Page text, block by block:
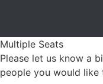
Multiple Seats
Please let us know a
people you would like